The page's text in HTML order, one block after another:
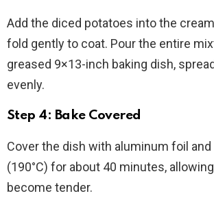
Add the diced potatoes into the
fold gently to coat. Pour the entire
greased 9×13-inch baking dish,
evenly.
Step 4: Bake Covered
Cover the dish with aluminum foil and
(190°C) for about 40 minutes,
become tender.